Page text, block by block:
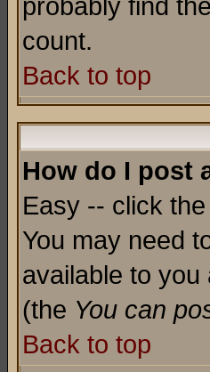
probably find
count.
Back to top
How do I post
Easy -- click
You may need
available to
(the You can
Back to top